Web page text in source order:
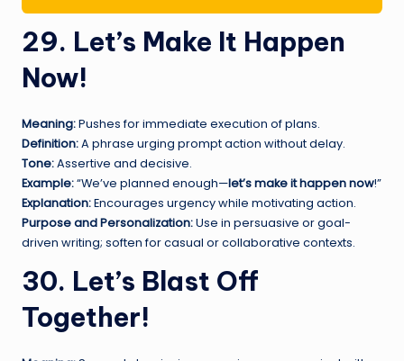
29. Let’s Make It Happen
Now!
Meaning:Pushes for immediate execution of plans.
Definition:A phrase urging prompt action without delay.
Tone:Assertive and decisive.
Example:“We’ve planned enough—let’s make it happen now!”
Explanation:Encourages urgency while motivating action.
Purpose and Personalization:Use in persuasive or goal-
driven writing; soften for casual or collaborative contexts.
30. Let’s Blast Off
Together!